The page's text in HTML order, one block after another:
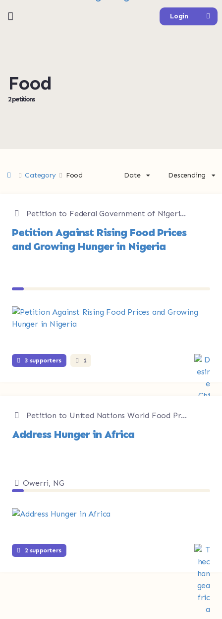
Login
Food
2 petitions
Category Food Date Descending
Petition to Federal Government of Nigeria Federal Ministry of Agriculture and Food Security Relevant Economic and Regulatory Authorities ---
Petition Against Rising Food Prices
and Growing Hunger in Nigeria
3 supporters 1
Petition to United Nations World Food Programme
Address Hunger in Africa
Owerri, NG
2 supporters